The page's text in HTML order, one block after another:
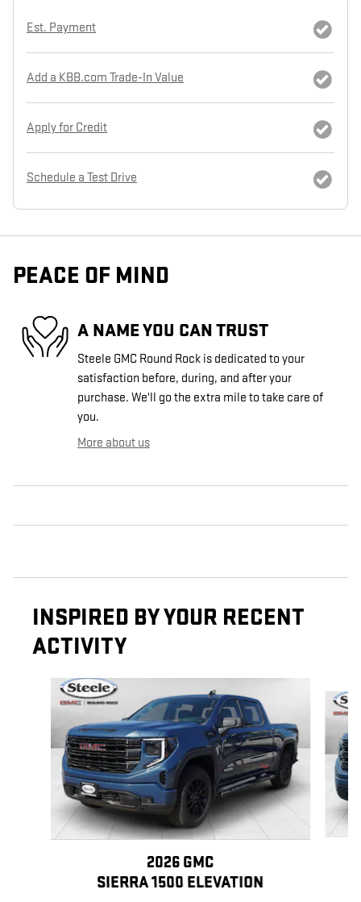
Est. Payment
Add a KBB.com Trade-In Value
Apply for Credit
Schedule a Test Drive
PEACE OF MIND
A NAME YOU CAN TRUST
Steele GMC Round Rock is dedicated to your
satisfaction before, during, and after your
purchase. We'll go the extra mile to take care of
you.
More about us
INSPIRED BY YOUR RECENT
ACTIVITY
Slide 1 of 6
2026 GMC
SIERRA 1500 ELEVATION